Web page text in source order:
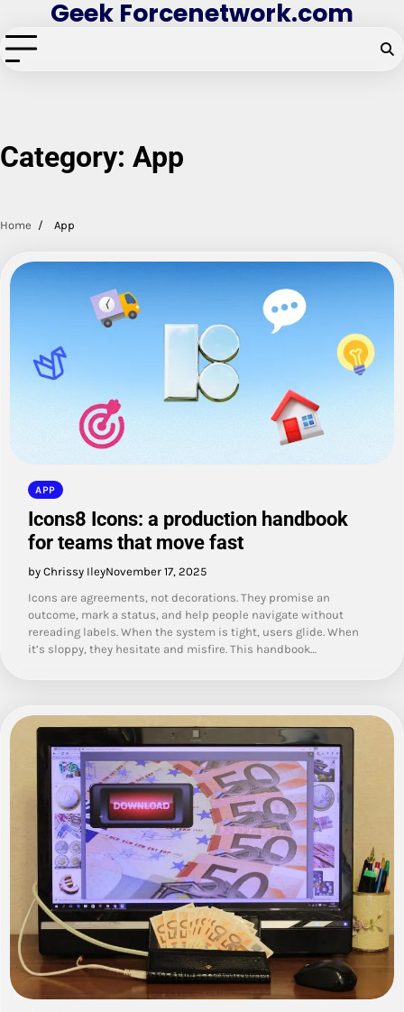
to
content
Geek Forcenetwork.com
Category: App
Home App
APP
Icons8 Icons: a production handbook
for teams that move fast
by Chrissy IleyNovember 17, 2025
Icons are agreements, not decorations. They promise an
outcome, mark a status, and help people navigate without
rereading labels. When the system is tight, users glide. When
it’s sloppy, they hesitate and misfire. This handbook…